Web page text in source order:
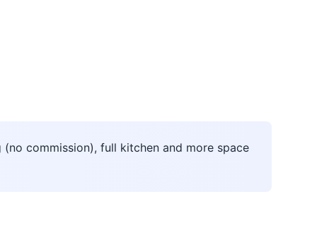
commission), full kitchen and more space